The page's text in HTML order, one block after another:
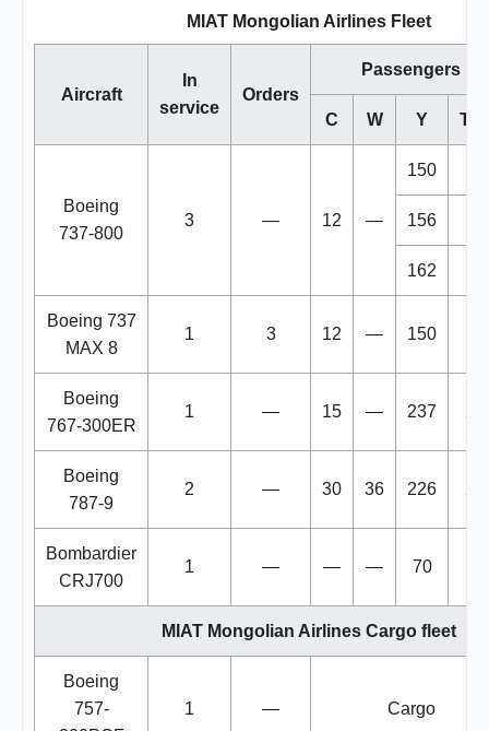
MIAT Mongolian Airlines Fleet
Aircraft
In
service
Orders
Passengers
C W Y
Boeing
737-800
3 — 12 —
150
156
162
Boeing 737
MAX 8
1 3 12 — 150
Boeing
767-300ER
1 — 15 — 237
Boeing
787-9
2 — 30 36 226
Bombardier
CRJ700
1 — — — 70
MIAT Mongolian Airlines Cargo fleet
Boeing
757-
1 — Cargo